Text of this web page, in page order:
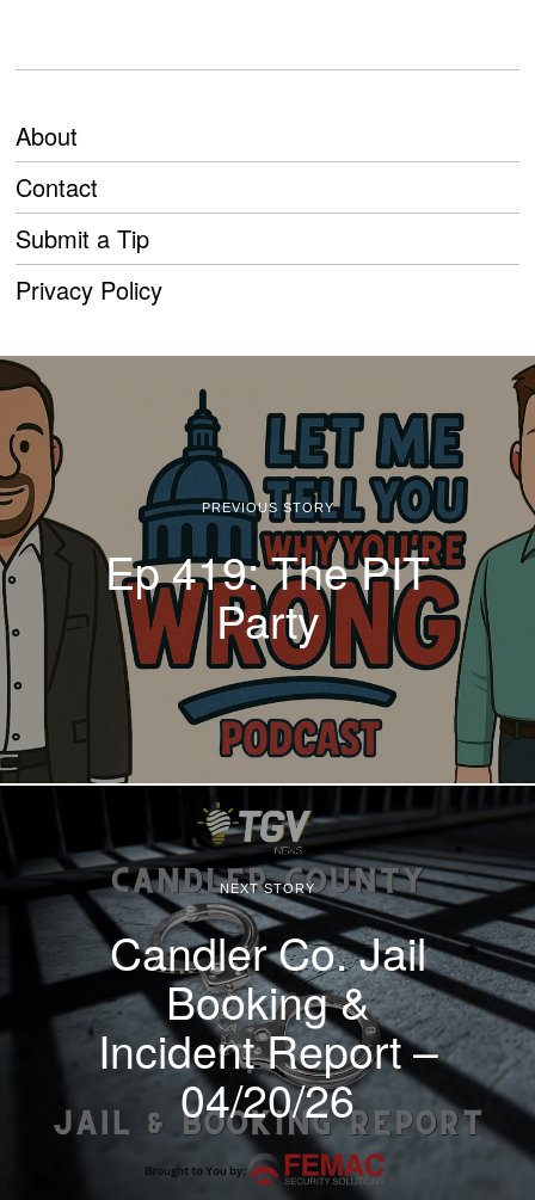
About
Contact
Submit a Tip
Privacy Policy
PREVIOUS STORY
Ep 419: The PIT
Party
NEXT STORY
Candler Co. Jail
Booking &
Incident Report –
04/20/26